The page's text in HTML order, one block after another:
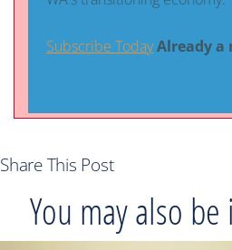
Subscribe TodayAlready a
Share This Post
You may also